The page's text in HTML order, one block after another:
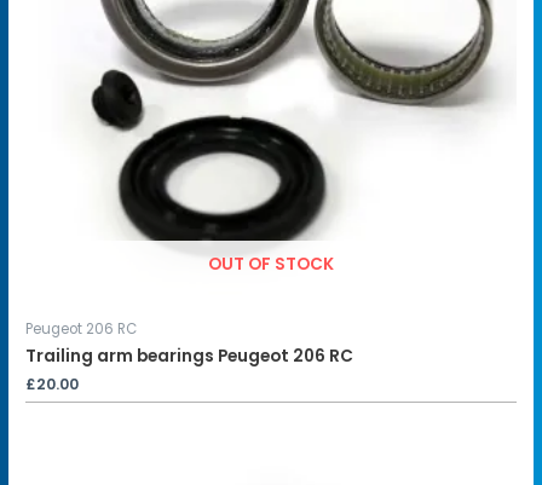
OUT OF STOCK
Peugeot 206 RC
Trailing arm bearings Peugeot 206 RC
£20.00